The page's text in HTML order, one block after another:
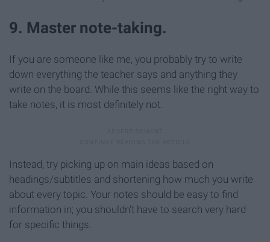
9. Master note-taking.
If you are someone like me, you probably try to write
down everything the teacher says and anything they
write on the board. While this seems like the right way to
take notes, it is most definitely not.
Instead, try picking up on main ideas based on
headings/subtitles and shortening how much you write
about every topic. Your notes should be easy to find
information in; you shouldn't have to search very hard
for specific things.